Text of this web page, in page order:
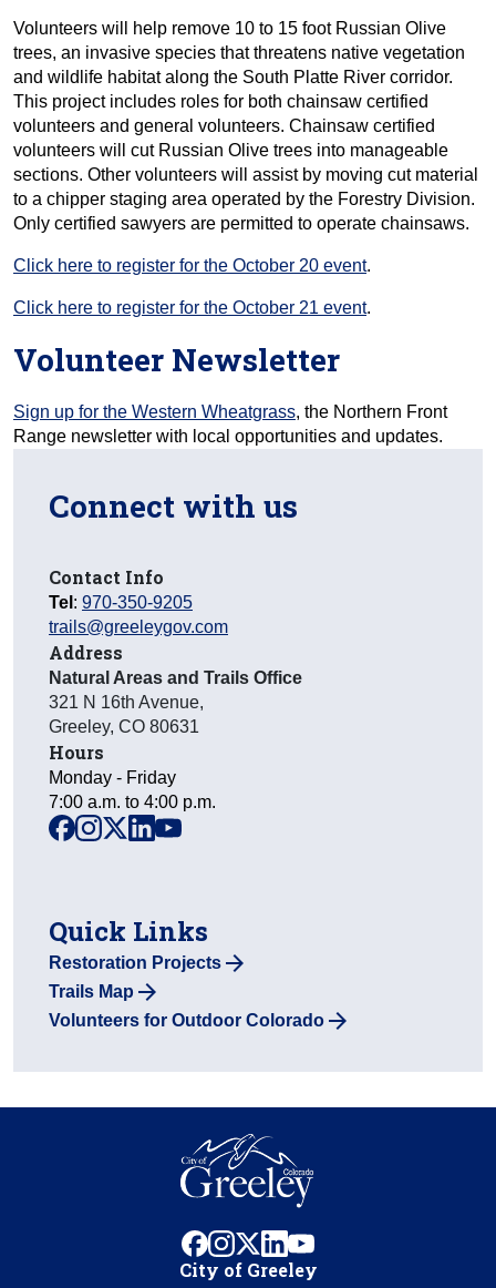
Volunteers will help remove 10 to 15 foot Russian Olive
trees, an invasive species that threatens native vegetation
and wildlife habitat along the South Platte River corridor.
This project includes roles for both chainsaw certified
volunteers and general volunteers. Chainsaw certified
volunteers will cut Russian Olive trees into manageable
sections. Other volunteers will assist by moving cut material
to a chipper staging area operated by the Forestry Division.
Only certified sawyers are permitted to operate chainsaws.
Click here to register for the October 20 event.
Click here to register for the October 21 event.
Volunteer Newsletter
Sign up for the Western Wheatgrass, the Northern Front
Range newsletter with local opportunities and updates.
Connect with us
Contact Info
Tel : 970-350-9205
trails@greeleygov.com
Address
Natural Areas and Trails Office
321 N 16th Avenue,
Greeley, CO 80631
Hours
Monday - Friday
7:00 a.m. to 4:00 p.m.
facebook
instagram
x linkedinyoutube
Quick Links
Restoration Projects
Trails Map
Volunteers for Outdoor Colorado
facebook
instagram
x linkedinyoutube
City of Greeley